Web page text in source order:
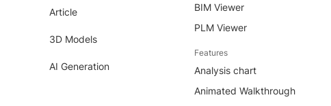
Article
3D Models
AI Generation
BIM Viewer
PLM Viewer
Features
Analysis chart
Animated Walkthrough